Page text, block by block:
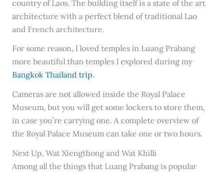
country of Laos. The building itself is a state of the art
architecture with a perfect blend of traditional Lao
and French architecture.
For some reason, I loved temples in Luang Prabang
more beautiful than temples I explored during my
Bangkok Thailand trip.
Cameras are not allowed inside the Royal Palace
Museum, but you will get some lockers to store them,
in case you’re carrying one. A complete overview of
the Royal Palace Museum can take one or two hours.
Next Up, Wat Xiengthong and Wat Khilli
Among all the things that Luang Prabang is popular